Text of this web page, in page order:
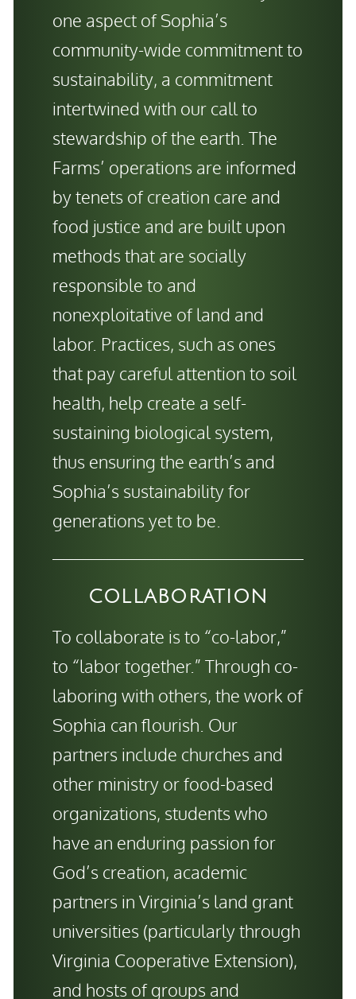
one aspect of Sophia’s
community-wide commitment to
sustainability, a commitment
intertwined with our call to
stewardship of the earth. The
Farms’ operations are informed
by tenets of creation care and
food justice and are built upon
methods that are socially
responsible to and
nonexploitative of land and
labor. Practices, such as ones
that pay careful attention to soil
health, help create a self-
sustaining biological system,
thus ensuring the earth’s and
Sophia’s sustainability for
generations yet to be.
COLLABORATION
To collaborate is to “co-labor,”
to “labor together.” Through co-
laboring with others, the work of
Sophia can flourish. Our
partners include churches and
other ministry or food-based
organizations, students who
have an enduring passion for
God’s creation, academic
partners in Virginia’s land grant
universities (particularly through
Virginia Cooperative Extension),
and hosts of groups and